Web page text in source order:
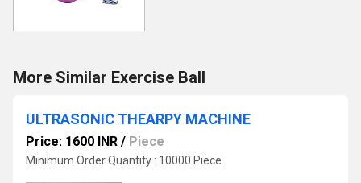
More Similar Exercise Ball
ULTRASONIC THEARPY MACHINE
Price: 1600 INR / Piece
Minimum Order Quantity : 10000 Piece